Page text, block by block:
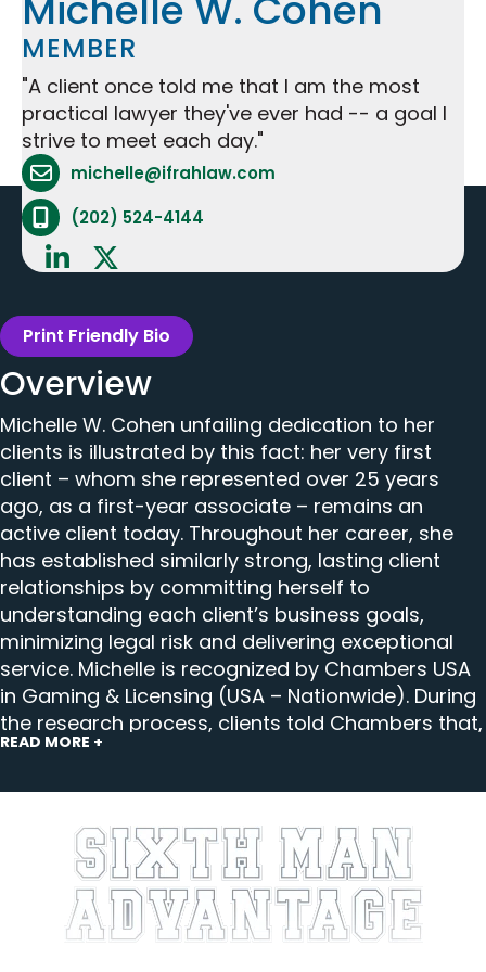
MEMBER
"A client once told me that I am the most
practical lawyer they've ever had -- a goal I
strive to meet each day."
Attorney Email Address - opens in mail
michelle@ifrahlaw.com
Attorney Phone Number - opens phone
(202) 524-4144
Print Friendly Bio
Overview
Michelle W. Cohen unfailing dedication to her
clients is illustrated by this fact: her very first
client – whom she represented over 25 years
ago, as a first-year associate – remains an
active client today. Throughout her career, she
has established similarly strong, lasting client
relationships by committing herself to
understanding each client’s business goals,
minimizing legal risk and delivering exceptional
service. Michelle is recognized by Chambers USA
in Gaming & Licensing (USA – Nationwide). During
the research process, clients told Chambers that,
“Michelle distinguishes herself through her
level of commercial awareness. She is highly
adept at navigating complex and evolving
regulatory frameworks. Her advice is consistently
thoughtful, precise and practical.”
READ MORE +